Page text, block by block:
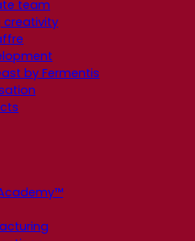
team
creativity
by Fermentis